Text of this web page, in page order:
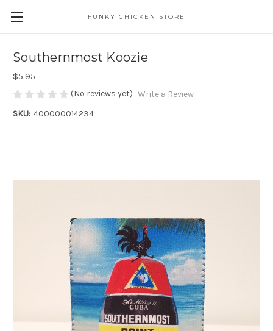
FUNKY CHICKEN STORE
Southernmost Koozie
$5.95
(No reviews yet) Write a Review
SKU: 400000014234